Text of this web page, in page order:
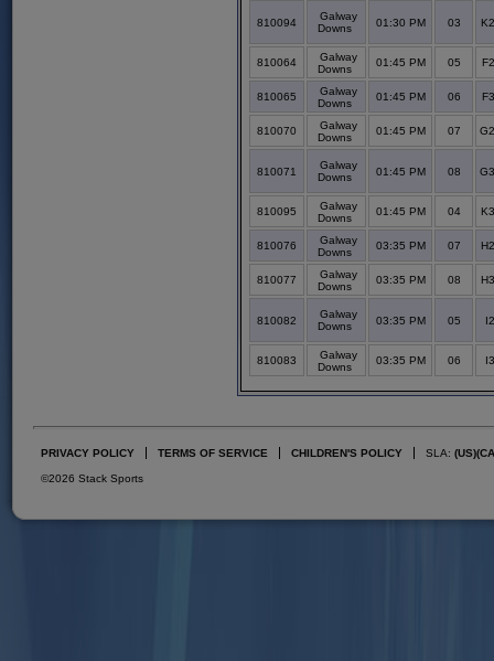
810094
Galway
Downs
01:30 PM 03
810064
Galway
Downs
01:45 PM 05
810065
Galway
Downs
01:45 PM 06
810070
Galway
Downs
01:45 PM 07
810071
Galway
Downs
01:45 PM 08
810095
Galway
Downs
01:45 PM 04
810076
Galway
Downs
03:35 PM 07
810077
Galway
Downs
03:35 PM 08
810082
Galway
Downs
03:35 PM 05
810083
Galway
Downs
03:35 PM 06
PRIVACY POLICY TERMS OF SERVICE CHILDREN'S POLICY SLA: (US)
©2026 Stack Sports